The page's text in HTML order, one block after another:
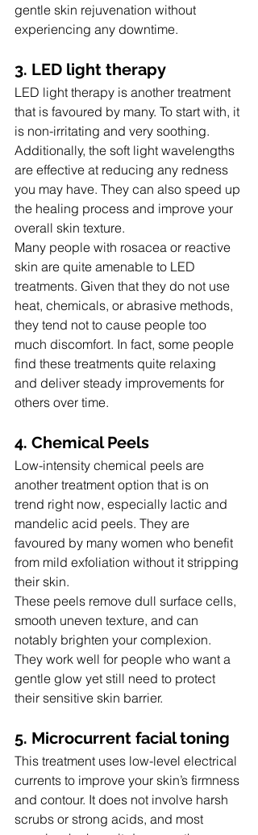
gentle skin rejuvenation without
experiencing any downtime.
3. LED light therapy
LED light therapy is another treatment
that is favoured by many. To start with, it
is non-irritating and very soothing.
Additionally, the soft light wavelengths
are effective at reducing any redness
you may have. They can also speed up
the healing process and improve your
overall skin texture.
Many people with rosacea or reactive
skin are quite amenable to LED
treatments. Given that they do not use
heat, chemicals, or abrasive methods,
they tend not to cause people too
much discomfort. In fact, some people
find these treatments quite relaxing
and deliver steady improvements for
others over time.
4. Chemical Peels
Low-intensity chemical peels are
another treatment option that is on
trend right now, especially lactic and
mandelic acid peels. They are
favoured by many women who benefit
from mild exfoliation without it stripping
their skin.
These peels remove dull surface cells,
smooth uneven texture, and can
notably brighten your complexion.
They work well for people who want a
gentle glow yet still need to protect
their sensitive skin barrier.
5. Microcurrent facial toning
This treatment uses low-level electrical
currents to improve your skin’s firmness
and contour. It does not involve harsh
scrubs or strong acids, and most